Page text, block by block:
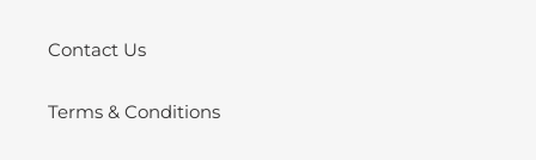
Contact Us
Terms & Conditions